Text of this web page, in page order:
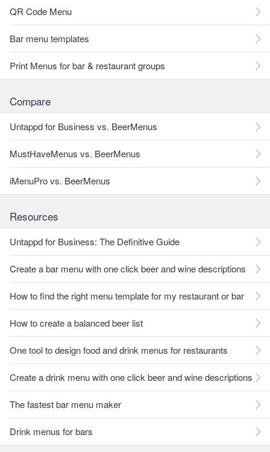
QR Code Menu
Bar menu templates
Print Menus for bar & restaurant groups
Compare
Untappd for Business vs. BeerMenus
MustHaveMenus vs. BeerMenus
iMenuPro vs. BeerMenus
Resources
Untappd for Business: The Definitive Guide
Create a bar menu with one click beer and wine descriptions
How to find the right menu template for my restaurant or bar
How to create a balanced beer list
One tool to design food and drink menus for restaurants
Create a drink menu with one click beer and wine descriptions
The fastest bar menu maker
Drink menus for bars